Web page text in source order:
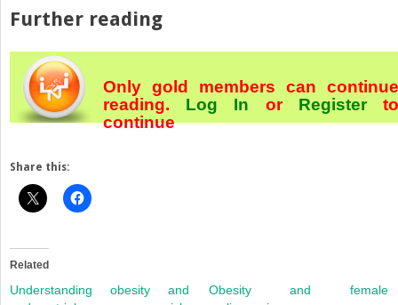
Further reading
Only gold members can continue
reading. Log In orRegister
continue
Share this:
Related
Understanding obesity and
Obesity and female